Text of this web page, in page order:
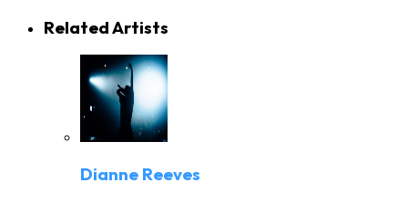
Related Artists
Dianne Reeves